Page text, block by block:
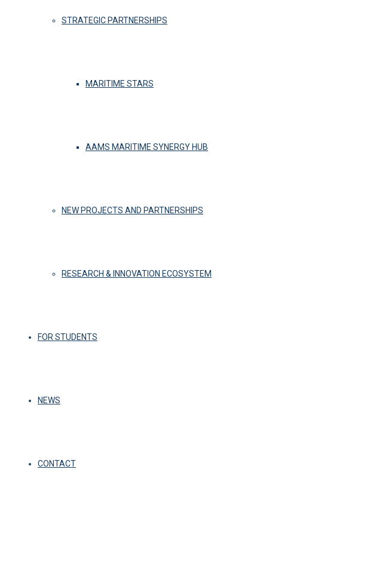
STRATEGIC PARTNERSHIPS
MARITIME STARS
AAMS MARITIME SYNERGY HUB
NEW PROJECTS AND PARTNERSHIPS
RESEARCH & INNOVATION ECOSYSTEM
FOR STUDENTS
NEWS
CONTACT